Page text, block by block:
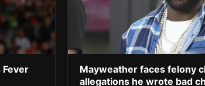
Fever
Mayweather faces felony
allegations he wrote bad